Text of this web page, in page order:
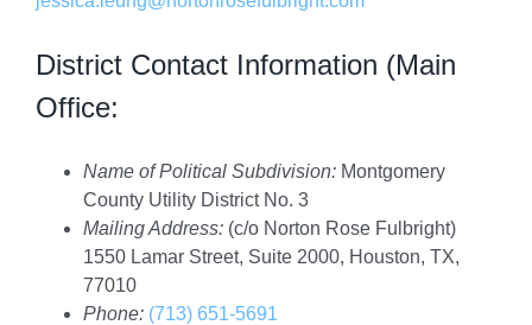
District Contact Information (Main
Office:
Name of Political Subdivision: Montgomery
County Utility District No. 3
Mailing Address: (c/o Norton Rose Fulbright)
1550 Lamar Street, Suite 2000, Houston, TX,
77010
Phone: (713) 651-5691